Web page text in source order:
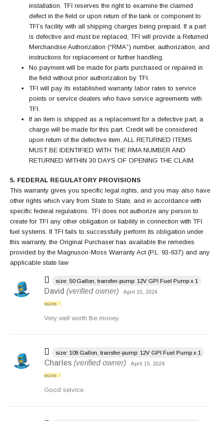
installation. TFI reserves the right to examine the claimed
defect in the field or upon return of the tank or component to
TFI’s facility with all shipping charges being prepaid. If a part
is defective and must be replaced, TFI will provide a Returned
Merchandise Authorization (“RMA”) number, authorization, and
instructions for replacement or further handling.
No payment will be made for parts purchased or repaired in
the field without prior authorization by TFI.
TFI will pay its established warranty labor rates to service
points or service dealers who have service agreements with
TFI.
If an item is shipped as a replacement for a defective part, a
charge will be made for this part. Credit will be considered
upon return of the defective item. ALL RETURNED ITEMS
MUST BE IDENTIFIED WITH THE RMA NUMBER AND
RETURNED WITHIN 30 DAYS OF OPENING THE CLAIM.
5. FEDERAL REGULATORY PROVISIONS
This warranty gives you specific legal rights, and you may also have
other rights which vary from State to State, and in accordance with
specific federal regulations. TFI does not authorize any person to
create for TFI any other obligation or liability in connection with TFI
fuel systems. If TFI fails to successfully perform its obligation under
this warranty, the Original Purchaser has available the remedies
provided by the Magnuson-Moss Warranty Act (P.L. 93-637) and any
applicable state law
out of 5
David (verified owner) April 15, 2024
Very well worth the money.
size: 50 Gallon, transfer-pump: 12V GPI Fuel Pump x 1
out of 5
Charles (verified owner) April 15, 2024
Good service.
size: 109 Gallon, transfer-pump: 12V GPI Fuel Pump x 1